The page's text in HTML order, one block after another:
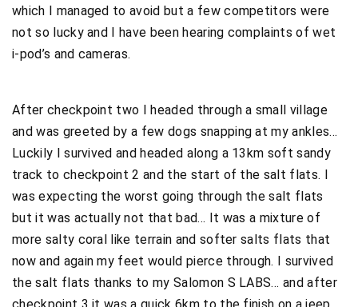
which I managed to avoid but a few competitors were
not so lucky and I have been hearing complaints of wet
i-pod’s and cameras.
After checkpoint two I headed through a small village
and was greeted by a few dogs snapping at my ankles…
Luckily I survived and headed along a 13km soft sandy
track to checkpoint 2 and the start of the salt flats. I
was expecting the worst going through the salt flats
but it was actually not that bad… It was a mixture of
more salty coral like terrain and softer salts flats that
now and again my feet would pierce through. I survived
the salt flats thanks to my Salomon S LABS… and after
checkpoint 3 it was a quick 6km to the finish on a jeep